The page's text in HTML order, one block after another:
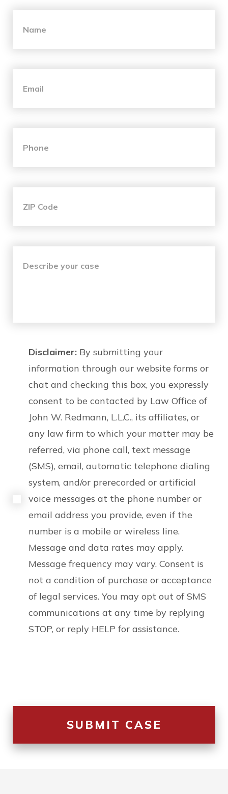
Disclaimer: By submitting your
information through our website forms or
chat and checking this box, you expressly
consent to be contacted by Law Office of
John W. Redmann, L.L.C., its affiliates, or
any law firm to which your matter may be
referred, via phone call, text message
(SMS), email, automatic telephone dialing
system, and/or prerecorded or artificial
voice messages at the phone number or
email address you provide, even if the
number is a mobile or wireless line.
Message and data rates may apply.
Message frequency may vary. Consent is
not a condition of purchase or acceptance
of legal services. You may opt out of SMS
communications at any time by replying
STOP, or reply HELP for assistance.